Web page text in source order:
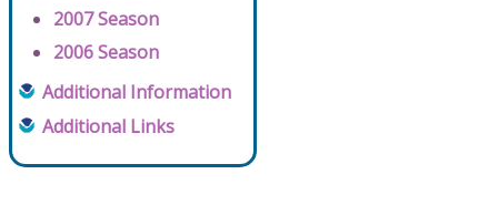
2007 Season
2006 Season
Additional Information
Additional Links